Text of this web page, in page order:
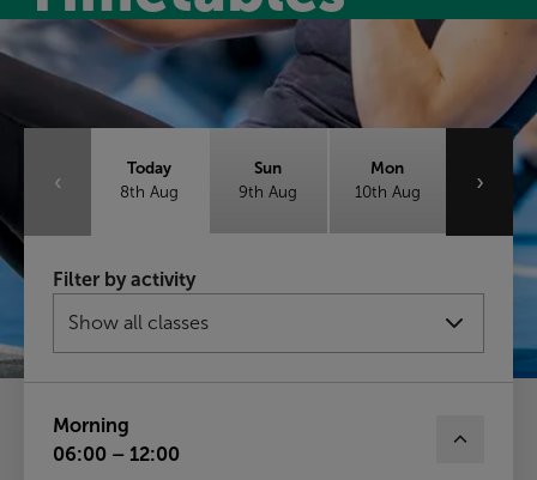
Class timetable
‹
Today
8th Aug
Sun
9th Aug
Mon
10th Aug
Tue
11th Aug
12th Aug
13th Aug
Fri
›
Filter by activity
Morning
06:00 – 12:00